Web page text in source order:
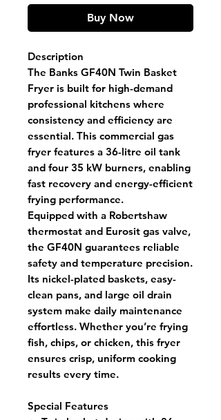
Buy Now
Description
The Banks GF40N Twin Basket
Fryer is built for high-demand
professional kitchens where
consistency and efficiency are
essential. This commercial gas
fryer features a 36-litre oil tank
and four 35 kW burners, enabling
fast recovery and energy-efficient
frying performance.
Equipped with a Robertshaw
thermostat and Eurosit gas valve,
the GF40N guarantees reliable
safety and temperature precision.
Its nickel-plated baskets, easy-
clean pans, and large oil drain
system make daily maintenance
effortless. Whether you’re frying
fish, chips, or chicken, this fryer
ensures crisp, uniform cooking
results every time.
Special Features